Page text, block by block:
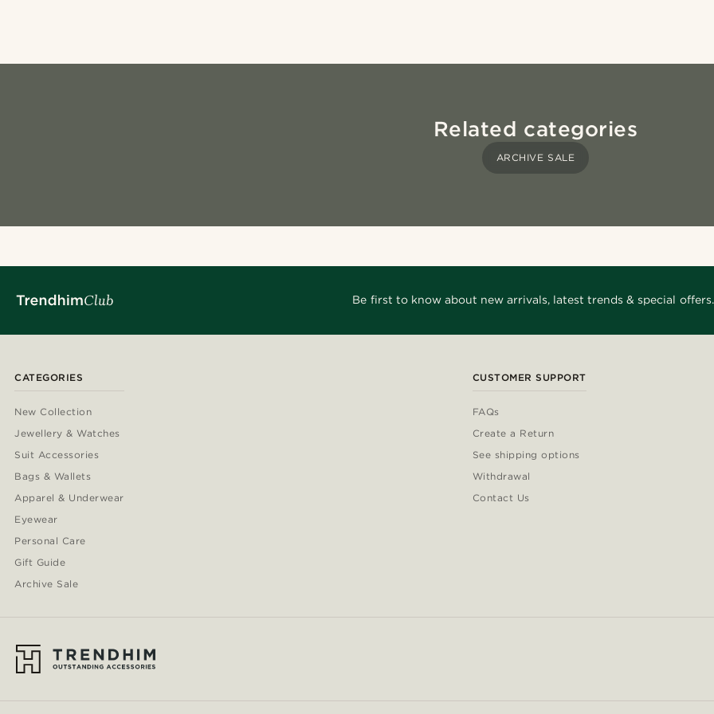
Related categories
ARCHIVE SALE
Be first to know about new arrivals, latest trends & special offers.
CATEGORIES
New Collection
Jewellery & Watches
Suit Accessories
Bags & Wallets
Apparel & Underwear
Eyewear
Personal Care
Gift Guide
Archive Sale
CUSTOMER SUPPORT
FAQs
Create a Return
See shipping options
Withdrawal
Contact Us